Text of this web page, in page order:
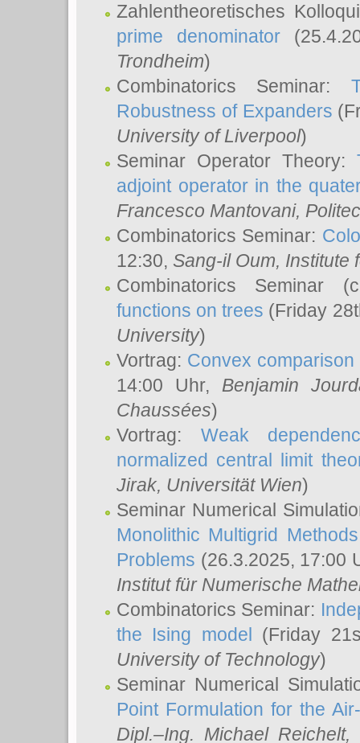
Zahlentheoretisches
prime denominator
Trondheim)
Combinatorics Seminar:
Robustness of Expanders
University of Liverpool)
Seminar Operator Theory:
adjoint operator in the
Francesco Mantovani,
Combinatorics Seminar:
12:30, Sang-il Oum, Institute
Combinatorics Seminar
functions on trees (Friday
University)
Vortrag: Convex
14:00 Uhr, Benjamin
Chaussées)
Vortrag: Weak
normalized central limit
Jirak, Universität Wien)
Seminar Numerical
Monolithic Multigrid
Problems (26.3.2025, 17:00
Institut für Numerische
Combinatorics Seminar:
the Ising model (Friday
University of Technology)
Seminar Numerical
Point Formulation for the
Dipl.–Ing. Michael Reichelt,